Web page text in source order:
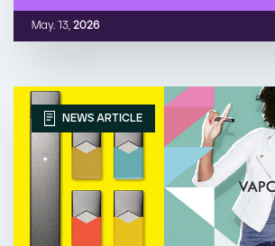
May. 13, 2026
NEWS ARTICLE